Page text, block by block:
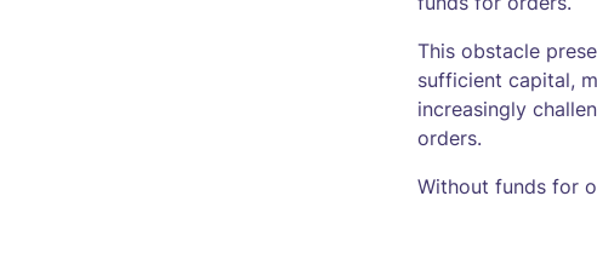
This obstacle
sufficient capital,
increasingly
orders.
Without funds for